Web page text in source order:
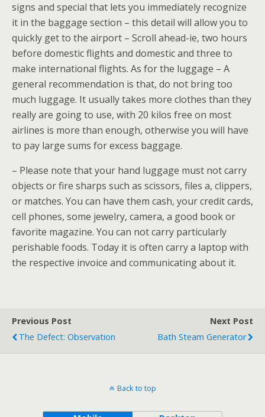
signs and special that lets you immediately recognize
it in the baggage section – this detail will allow you to
quickly get to the airport – Scroll ahead-ie, two hours
before domestic flights and domestic and three to
make international flights. As for the luggage – A
general recommendation is that, do not bring too
much luggage. It usually takes more clothes than they
really are going to use, with 20 kilos free on most
airlines is more than enough, otherwise you will have
to pay large sums for excess baggage.
– Please note that your hand luggage must not carry
objects or fire sharps such as scissors, files a, clippers,
or matches. You can have them cash, your credit cards,
cell phones, some jewelry, camera, a good book or
favorite magazine. You can not carry particularly
perishable foods. Today it is often carry a laptop with
the respective invoice and communicating about it.
Previous Post
The Defect: Observation
Next Post
Bath Steam Generator
Back to top